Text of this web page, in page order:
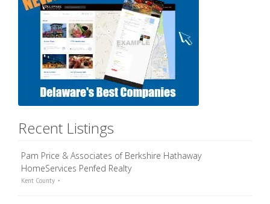
Recent Listings
Pam Price & Associates of Berkshire Hathaway
HomeServices Penfed Realty
Kent County